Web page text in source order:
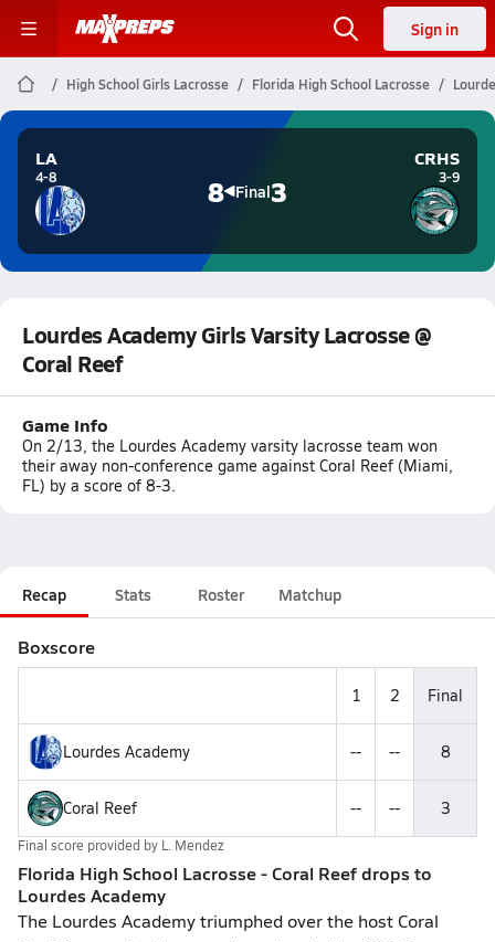
Sign in
High School Girls Lacrosse Florida High School Lacrosse
LA
4-8 8 Final3
CRHS
3-9
Lourdes Academy Girls Varsity Lacrosse @
Coral Reef
Game Info
On 2/13, the Lourdes Academy varsity lacrosse team won
their away non-conference game against Coral Reef (Miami,
FL) by a score of 8-3.
Recap Stats Roster Matchup
Boxscore
1 2 Final
Lourdes Academy -- -- 8
Coral Reef -- -- 3
Final score provided by L. Mendez
Florida High School Lacrosse - Coral Reef drops to
Lourdes Academy
The Lourdes Academy triumphed over the host Coral